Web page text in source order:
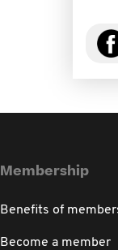
Membership
Benefits of
Become a member